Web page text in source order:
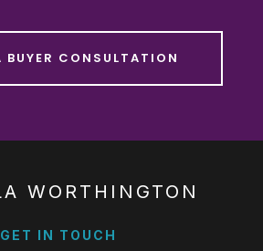
BUYER CONSULTATION
WORTHINGTON
GET IN TOUCH